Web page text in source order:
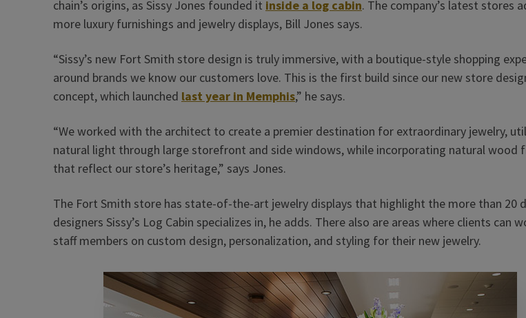
chain’s origins, as Sissy Jones founded it inside a log cabin. The company’s latest stores
more luxury furnishings and jewelry displays, Bill Jones says.
“Sissy’s new Fort Smith store design is truly immersive, with a boutique-style shopping
around brands we know our customers love. This is the first build since our new store
concept, which launched last year in Memphis,” he says.
“We worked with the architect to create a premier destination for extraordinary jewelry,
natural light through large storefront and side windows, while incorporating natural wood
that reflect our store’s heritage,” says Jones.
The Fort Smith store has state-of-the-art jewelry displays that highlight the more than 20
designers Sissy’s Log Cabin specializes in, he adds. There also are areas where clients can
staff members on custom design, personalization, and styling for their new jewelry.